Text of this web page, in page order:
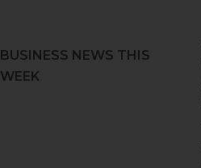
BUSINESS NEWS THIS
WEEK